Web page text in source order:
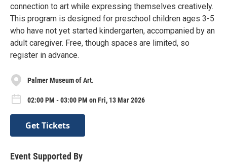
connection to art while expressing themselves creatively.
This program is designed for preschool children ages 3-5
who have not yet started kindergarten, accompanied by an
adult caregiver. Free, though spaces are limited, so
register in advance.
Palmer Museum of Art.
02:00 PM - 03:00 PM on Fri, 13 Mar 2026
Get Tickets
Event Supported By